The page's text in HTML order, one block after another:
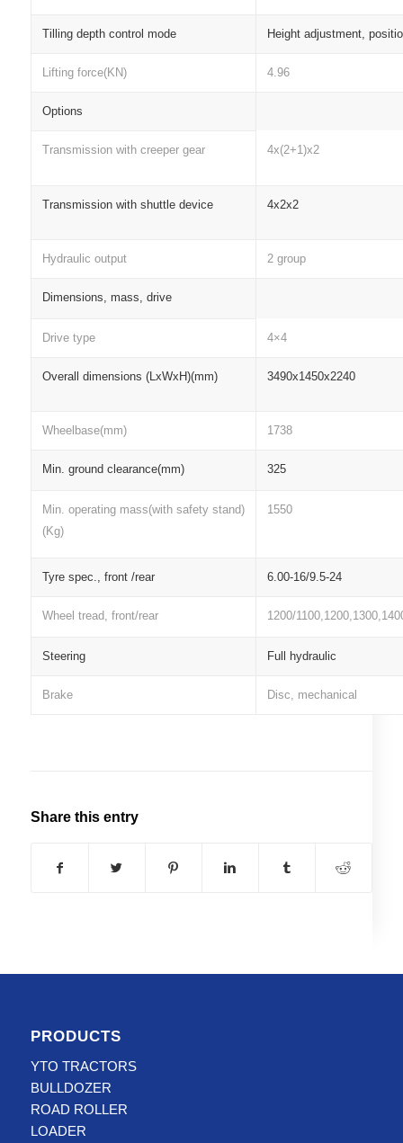
Tilling depth control mode Height adjustment,
Lifting force(KN) 4.96
Options
Transmission with creeper gear 4x(2+1)x2
Transmission with shuttle device 4x2x2
Hydraulic output 2 group
Dimensions, mass, drive
Drive type 4×4
Overall dimensions (LxWxH)(mm) 3490x1450x2240
Wheelbase(mm) 1738
Min. ground clearance(mm) 325
Min. operating mass(with safety stand)
(Kg)
1550
Tyre spec., front /rear 6.00-16/9.5-24
Wheel tread, front/rear 1200/
Steering Full hydraulic
Brake Disc, mechanical
Share this entry
PRODUCTS
YTO TRACTORS
BULLDOZER
ROAD ROLLER
LOADER